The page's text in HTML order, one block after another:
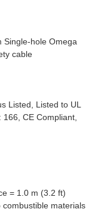
Single-hole Omega
cable
Listed, Listed to UL
CE Compliant,
= 1.0 m (3.2 ft)
materials